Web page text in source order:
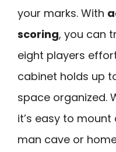
your marks. With
scoring, you can
eight players
cabinet holds up
space organized.
it’s easy to
man cave or